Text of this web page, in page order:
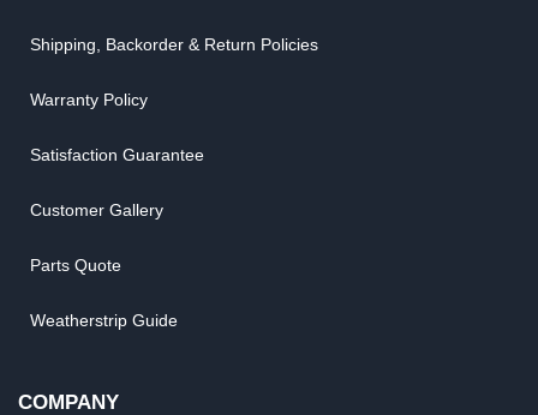
Shipping, Backorder & Return Policies
Warranty Policy
Satisfaction Guarantee
Customer Gallery
Parts Quote
Weatherstrip Guide
COMPANY